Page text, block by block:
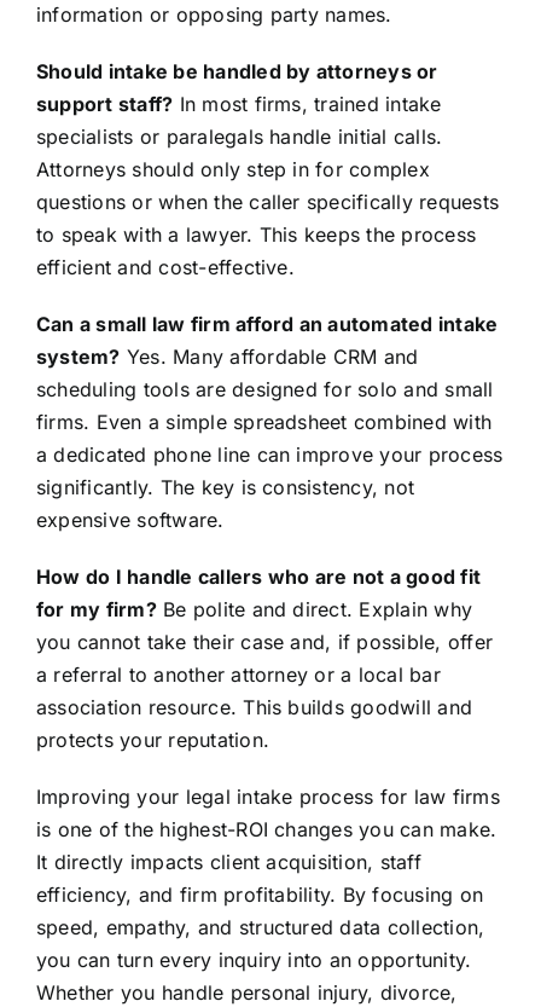
information or opposing party names.
Should intake be handled by attorneys or
support staff? In most firms, trained intake
specialists or paralegals handle initial calls.
Attorneys should only step in for complex
questions or when the caller specifically requests
to speak with a lawyer. This keeps the process
efficient and cost-effective.
Can a small law firm afford an automated intake
system? Yes. Many affordable CRM and
scheduling tools are designed for solo and small
firms. Even a simple spreadsheet combined with
a dedicated phone line can improve your process
significantly. The key is consistency, not
expensive software.
How do I handle callers who are not a good fit
for my firm?Be polite and direct. Explain why
you cannot take their case and, if possible, offer
a referral to another attorney or a local bar
association resource. This builds goodwill and
protects your reputation.
Improving your legal intake process for law firms
is one of the highest-ROI changes you can make.
It directly impacts client acquisition, staff
efficiency, and firm profitability. By focusing on
speed, empathy, and structured data collection,
you can turn every inquiry into an opportunity.
Whether you handle personal injury, divorce,